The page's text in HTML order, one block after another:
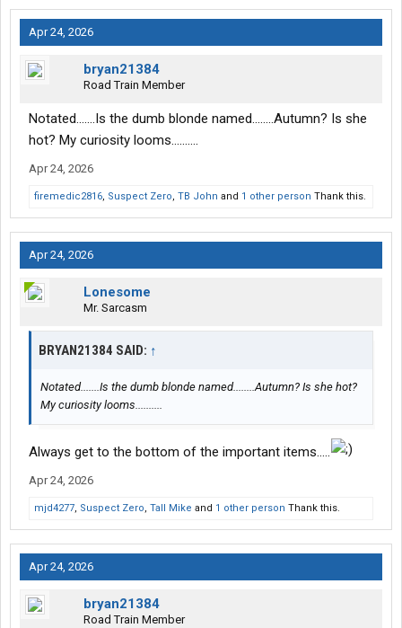
Apr 24, 2026
bryan21384
Road Train Member
Notated.......Is the dumb blonde named........Autumn? Is she
hot? My curiosity looms..........
Apr 24, 2026
firemedic2816, Suspect Zero, TB John and 1 other person Thank this.
Apr 24, 2026
Lonesome
Mr. Sarcasm
BRYAN21384 SAID: ↑
Notated.......Is the dumb blonde named........Autumn? Is she hot?
My curiosity looms..........
Always get to the bottom of the important items.....
Apr 24, 2026
mjd4277, Suspect Zero, Tall Mike and 1 other person Thank this.
Apr 24, 2026
bryan21384
Road Train Member